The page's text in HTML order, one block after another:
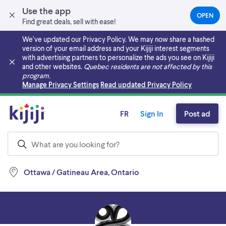
Use the app
Find great deals, sell with ease!
OPEN(OPENS
IN
NEW
TAB)
We’ve updated our Privacy Policy. We may now share a hashed
version of your email address and your Kijiji interest segments
with advertising partners to personalize the ads you see on Kijiji
and other websites. Quebec residents are not affected by this
program.
Manage Privacy Settings Read updated Privacy Policy
Skip to main content
Ottawa / Gatineau Area, Ontario
FR Sign In Post ad